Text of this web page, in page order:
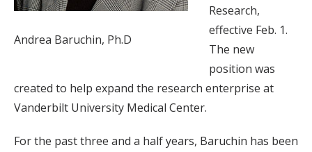
Andrea Baruchin, Ph.D
Research,
effective Feb. 1.
The new
position was
created to help expand the research enterprise at
Vanderbilt University Medical Center.
For the past three and a half years, Baruchin has been